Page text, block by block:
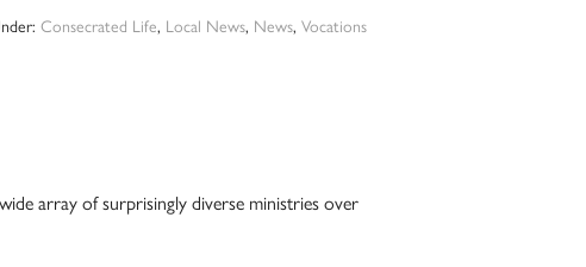
Consecrated Life, Local News, News, Vocations
array of surprisingly diverse ministries over